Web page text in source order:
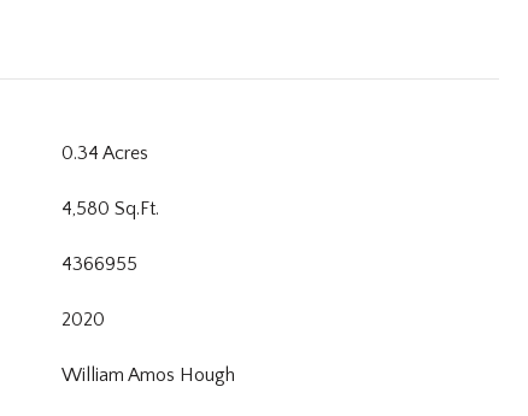
0.34 Acres
4,580 Sq.Ft.
4366955
2020
William Amos Hough